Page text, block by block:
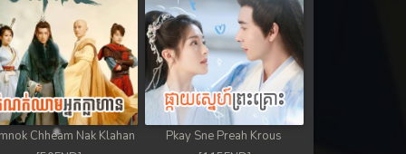
Chheam Nak Klahan
Pkay Sne Preah Krous